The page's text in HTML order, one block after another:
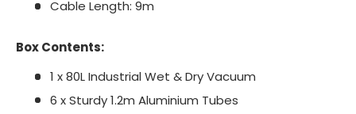
Cable Length: 9m
Box Contents:
1 x 80L Industrial Wet & Dry Vacuum
6 x Sturdy 1.2m Aluminium Tubes